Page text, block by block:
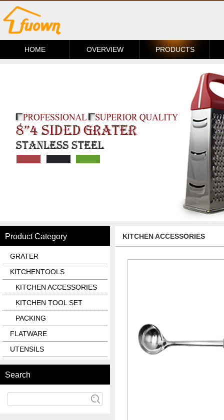
HOME OVERVIEW PRODUCTS
Product Category
GRATER
KITCHENTOOLS
KITCHEN ACCESSORIES
KITCHEN TOOL SET
PACKING
FLATWARE
UTENSILS
Search
KITCHEN ACCESSORIES